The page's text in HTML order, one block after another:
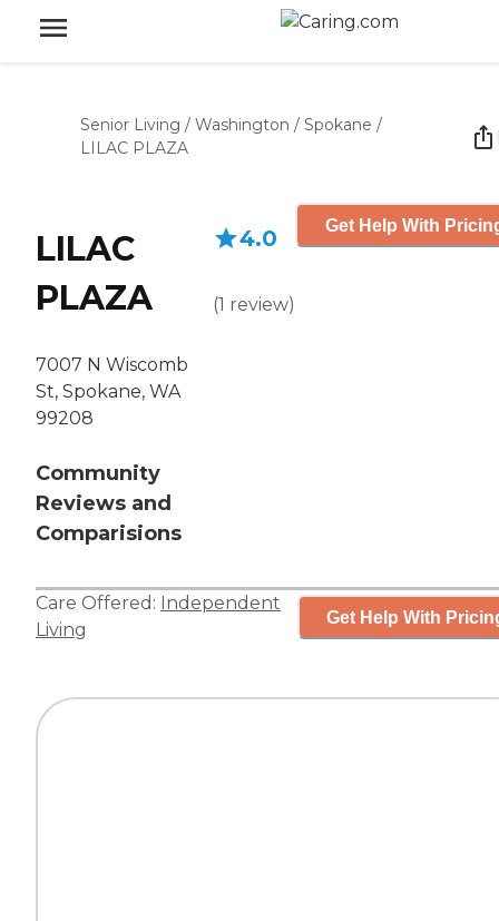
Senior Living / Washington / Spokane /
LILAC PLAZA
LILAC
PLAZA
7007 N Wiscomb
St, Spokane, WA
99208
Community
Reviews and
Comparisions
4.0
(1 review)
Get Help With
Care Offered: Independent
Living
Get Help With